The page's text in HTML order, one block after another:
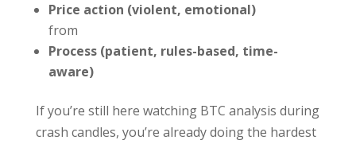
Price action (violent, emotional)
from
Process (patient, rules-based, time-
aware)
If you’re still here watching BTC analysis during
crash candles, you’re already doing the hardest